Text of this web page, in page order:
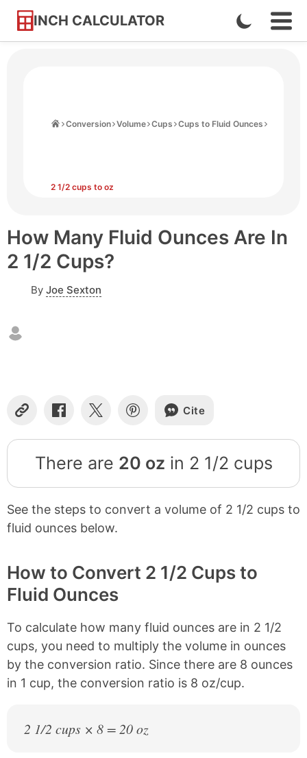
INCH CALCULATOR
Skip
Enable
Dark
Conversion Volume Cups Cups to Fluid Ounces
2 1/2 cups to oz
How Many Fluid Ounces Are In
2 1/2 Cups?
By Joe Sexton
Copy
Share
Facebook
Share
X
Share
Pinterest
Cite
There are 20 oz in 2 1/2 cups
See the steps to convert a volume of 2 1/2 cups to
fluid ounces below.
How to Convert 2 1/2 Cups to
Fluid Ounces
To calculate how many fluid ounces are in 2 1/2
cups, you need to multiply the volume in ounces
by the conversion ratio. Since there are 8 ounces
in 1 cup, the conversion ratio is 8 oz/cup.
2 1/2 cups × 8 = 20 oz